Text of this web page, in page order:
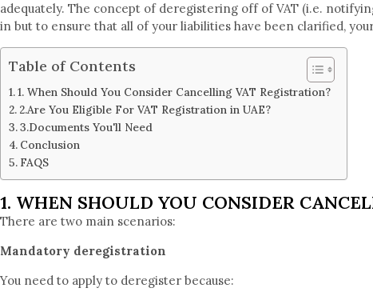
adequately. The concept of deregistering off of VAT (i.e.
in but to ensure that all of your liabilities have been clarified,
Table of Contents
1. When Should You Consider Cancelling VAT Registration?
2.Are You Eligible For VAT Registration in UAE?
3.Documents You'll Need
Conclusion
FAQS
1. WHEN SHOULD YOU CONSIDER
There are two main scenarios:
Mandatory deregistration
You need to apply to deregister because: